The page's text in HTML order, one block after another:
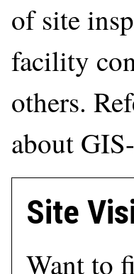
of site
facility
others.
about
Site
Want to